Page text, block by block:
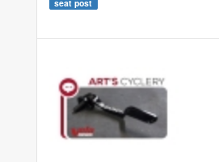
seat post